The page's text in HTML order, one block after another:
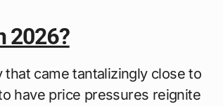
2026?
that came tantalizingly close to
have price pressures reignite